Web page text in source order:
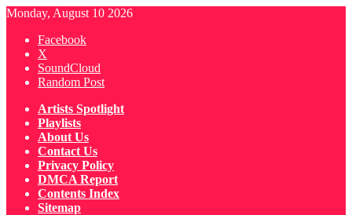
Monday, August 10 2026
Facebook
X
SoundCloud
Random Post
Artists Spotlight
Playlists
About Us
Contact Us
Privacy Policy
DMCA Report
Contents Index
Sitemap